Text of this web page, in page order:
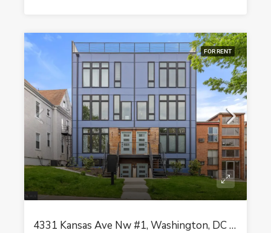
FOR RENT
4331 Kansas Ave Nw #1, Washington, DC 20011